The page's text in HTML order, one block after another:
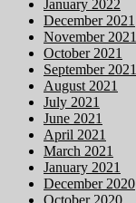
January 2022
December 2021
November 2021
October 2021
September 2021
August 2021
July 2021
June 2021
April 2021
March 2021
January 2021
December 2020
October 2020